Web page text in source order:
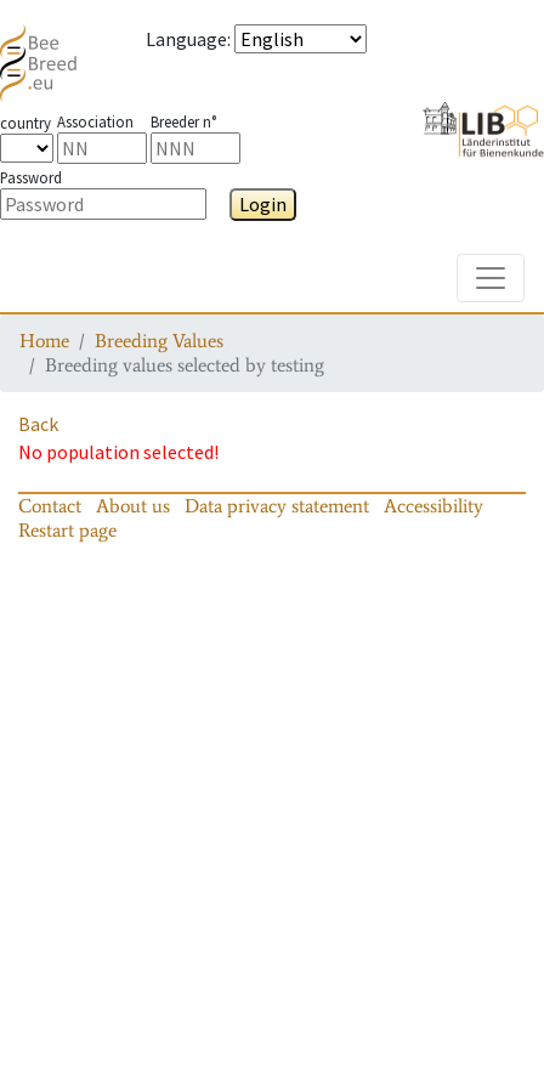
Language:
country Association Breeder n°
Password
Login
Home
Breeding Values
Breeding values selected by testing
Back
No population selected!
Contact About us Data privacy statement
Accessibility
Restart page